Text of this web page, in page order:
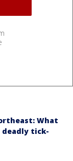
What
deadly tick-